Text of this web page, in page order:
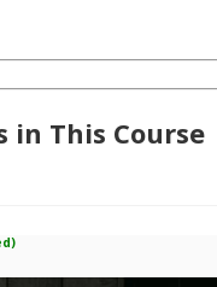
in This Course